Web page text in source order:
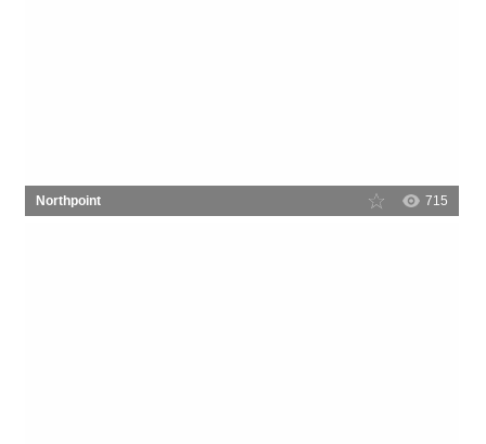
Northpoint 715